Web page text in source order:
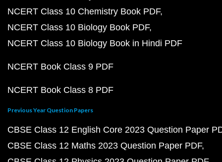
NCERT Class 10 Chemistry Book PDF
NCERT Class 10 Biology Book PDF
NCERT Class 10 Biology Book in Hindi PDF
NCERT Book Class 9 PDF
NCERT Book Class 8 PDF
Previous Year Question Papers
CBSE Class 12 English Core 2023 Question Paper
CBSE Class 12 Maths 2023 Question Paper PDF